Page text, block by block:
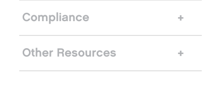
Compliance
Other Resources